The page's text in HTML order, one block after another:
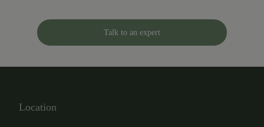
Talk to an expert
Location